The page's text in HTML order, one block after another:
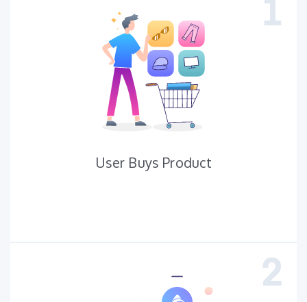
User Buys Product